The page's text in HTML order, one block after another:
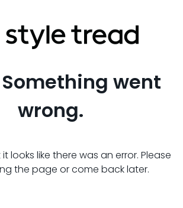
went
wrong.
looks like there was an error. Please
the page or come back later.